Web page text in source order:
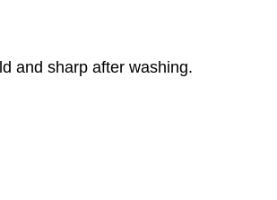
and sharp after washing.